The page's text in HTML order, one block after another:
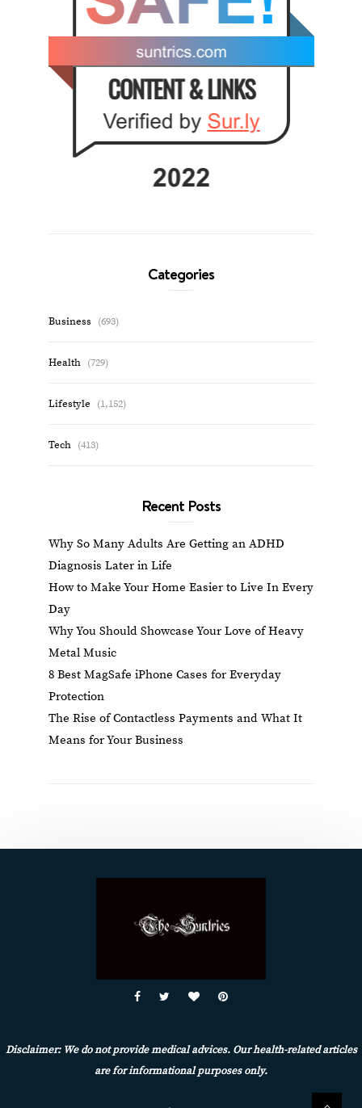
Categories
Business (693)
Health (729)
Lifestyle (1,152)
Tech (413)
Recent Posts
Why So Many Adults Are Getting an ADHD
Diagnosis Later in Life
How to Make Your Home Easier to Live In Every
Day
Why You Should Showcase Your Love of Heavy
Metal Music
8 Best MagSafe iPhone Cases for Everyday
Protection
The Rise of Contactless Payments and What It
Means for Your Business
Disclaimer: We do not provide medical advices. Our health-related articles
are for informational purposes only.